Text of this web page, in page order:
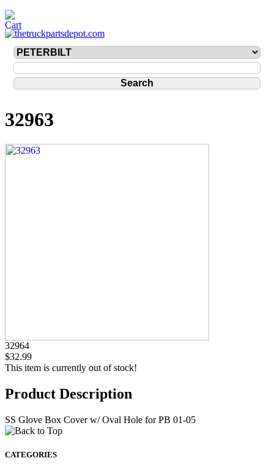
32963
32964
$32.99
This item is currently out of stock!
Product Description
SS Glove Box Cover w/ Oval Hole for PB 01-05
CATEGORIES